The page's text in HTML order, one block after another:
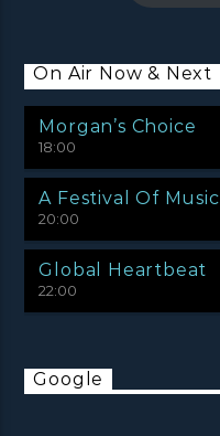
On Air Now & Next
Morgan’s Choice
18:00
A Festival Of Music
20:00
Global Heartbeat
22:00
Google